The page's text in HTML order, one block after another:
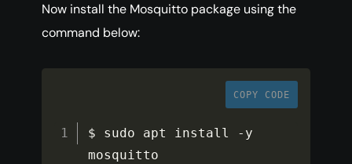
Now install the Mosquitto package using the
command below:
COPY CODE
$ sudo apt install - y
mosquitto